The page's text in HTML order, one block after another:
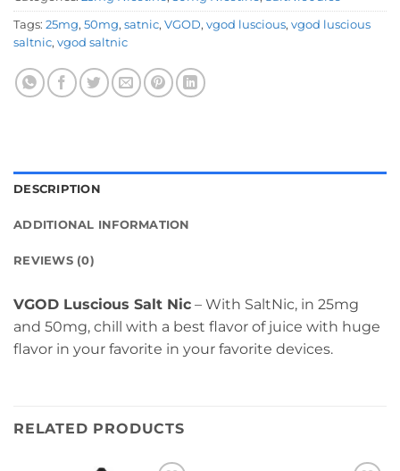
Tags: 25mg, 50mg, satnic, VGOD, vgod luscious, vgod luscious
saltnic, vgod saltnic
DESCRIPTION
ADDITIONAL INFORMATION
REVIEWS (0)
VGOD Luscious Salt Nic – With SaltNic, in 25mg
and 50mg, chill with a best flavor of juice with huge
flavor in your favorite in your favorite devices.
RELATED PRODUCTS